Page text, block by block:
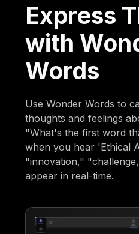
Express
with
Words
Use Wonder Words to
thoughts and feelings
"What's the first word
when you hear 'Ethical
"innovation,"
appear in real-time.